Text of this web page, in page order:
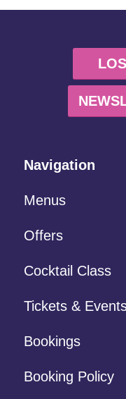
Navigation
Menus
Offers
Cocktail Class
Tickets &
Bookings
Booking Policy